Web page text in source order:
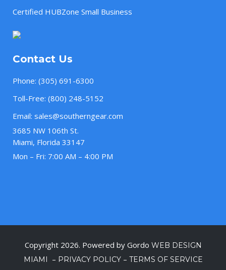
Certified HUBZone Small Business
Contact Us
Phone: (305) 691-6300
Toll-Free: (800) 248-5152
Email: sales@southerngear.com
3685 NW 106th St.
Miami, Florida 33147
Mon – Fri: 7:00 AM – 4:00 PM
Copyright 2026. Powered by Gordo WEB DESIGN
MIAMI
– PRIVACY POLICY– TERMS OF SERVICE